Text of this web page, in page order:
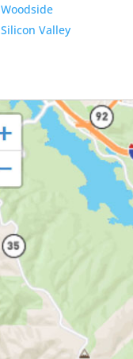
Woodside
Silicon Valley